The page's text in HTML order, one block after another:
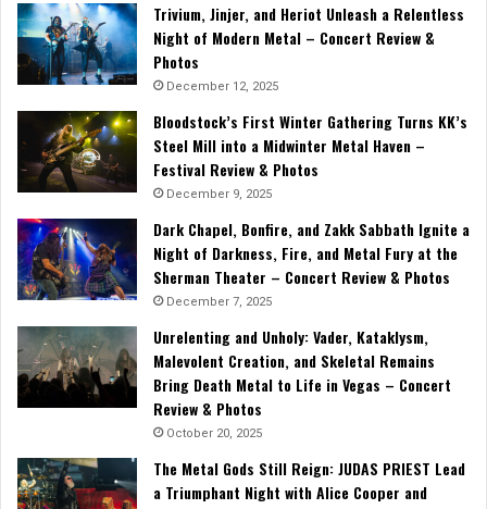
Trivium, Jinjer, and Heriot Unleash a Relentless
Night of Modern Metal – Concert Review &
Photos
December 12, 2025
Bloodstock’s First Winter Gathering Turns KK’s
Steel Mill into a Midwinter Metal Haven –
Festival Review & Photos
December 9, 2025
Dark Chapel, Bonfire, and Zakk Sabbath Ignite a
Night of Darkness, Fire, and Metal Fury at the
Sherman Theater – Concert Review & Photos
December 7, 2025
Unrelenting and Unholy: Vader, Kataklysm,
Malevolent Creation, and Skeletal Remains
Bring Death Metal to Life in Vegas – Concert
Review & Photos
October 20, 2025
The Metal Gods Still Reign: JUDAS PRIEST Lead
a Triumphant Night with Alice Cooper and